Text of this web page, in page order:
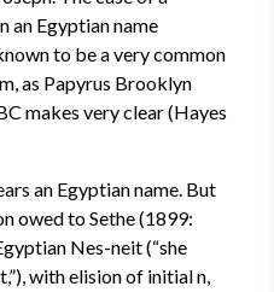
an Egyptian name
to be a very common
as Papyrus Brooklyn
makes very clear (Hayes
an Egyptian name. But
owed to Sethe (1899:
Nes-neit (“she
with elision of initial n,